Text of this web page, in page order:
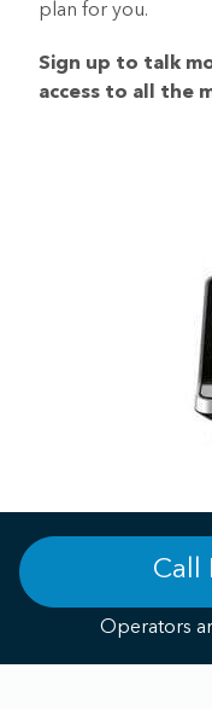
plan for you.
Sign up to talk
access to all the
Call
Operators